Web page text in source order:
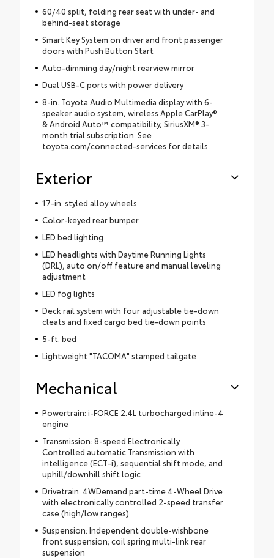
60/40 split, folding rear seat with under- and
behind-seat storage
Smart Key System on driver and front passenger
doors with Push Button Start
Auto-dimming day/night rearview mirror
Dual USB-C ports with power delivery
8-in. Toyota Audio Multimedia display with 6-
speaker audio system, wireless Apple CarPlay®
& Android Auto™ compatibility, SiriusXM® 3-
month trial subscription. See
toyota.com/connected-services for details.
Exterior
17-in. styled alloy wheels
Color-keyed rear bumper
LED bed lighting
LED headlights with Daytime Running Lights
(DRL), auto on/off feature and manual leveling
adjustment
LED fog lights
Deck rail system with four adjustable tie-down
cleats and fixed cargo bed tie-down points
5-ft. bed
Lightweight "TACOMA" stamped tailgate
Mechanical
Powertrain: i-FORCE 2.4L turbocharged inline-4
engine
Transmission: 8-speed Electronically
Controlled automatic Transmission with
intelligence (ECT-i), sequential shift mode, and
uphill/downhill shift logic
Drivetrain: 4WDemand part-time 4-Wheel Drive
with electronically controlled 2-speed transfer
case (high/low ranges)
Suspension: Independent double-wishbone
front suspension; coil spring multi-link rear
suspension